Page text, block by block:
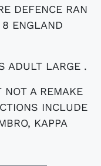
DEFENCE RAN
8 ENGLAND
LARGE .
A REMAKE
INCLUDE
KAPPA